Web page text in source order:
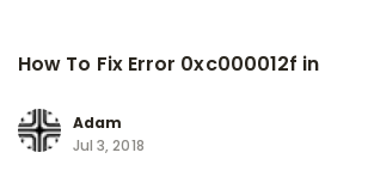
How To Fix Error 0xc000012f in
Adam
Jul 3, 2018